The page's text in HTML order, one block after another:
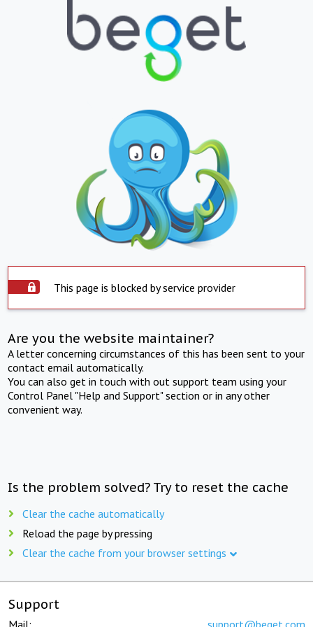
This page is blocked by service provider
Are you the website maintainer?
A letter concerning circumstances of this has been sent to your
contact email automatically.
You can also get in touch with out support team using your
Control Panel "Help and Support" section or in any other
convenient way.
Is the problem solved? Try to reset the cache
Clear the cache automatically
Reload the page by pressing
Clear the cache from your browser settings
Support
Mail: support@beget.com